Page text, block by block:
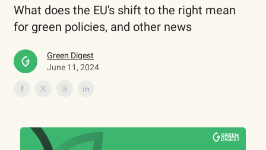
What does the EU's shift to the right mean
for green policies, and other news
Green Digest
June 11, 2024